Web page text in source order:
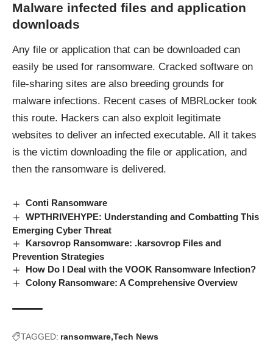
Malware infected files and application
downloads
Any file or application that can be downloaded can
easily be used for ransomware. Cracked software on
file-sharing sites are also breeding grounds for
malware infections. Recent cases of MBRLocker took
this route. Hackers can also exploit legitimate
websites to deliver an infected executable. All it takes
is the victim downloading the file or application, and
then the ransomware is delivered.
Conti Ransomware
WPTHRIVEHYPE: Understanding and Combatting This
Emerging Cyber Threat
Karsovrop Ransomware: .karsovrop Files and
Prevention Strategies
How Do I Deal with the VOOK Ransomware Infection?
Colony Ransomware: A Comprehensive Overview
TAGGED: ransomware Tech News